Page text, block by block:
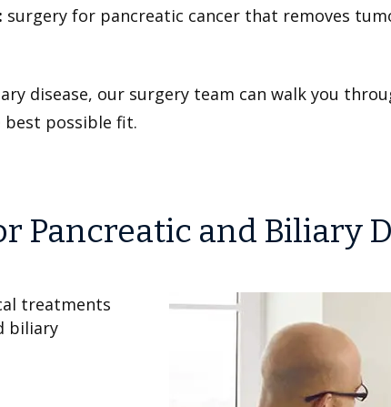
surgery for pancreatic cancer that removes
disease, our surgery team can walk you
best possible fit.
Pancreatic and Biliary
treatments
biliary